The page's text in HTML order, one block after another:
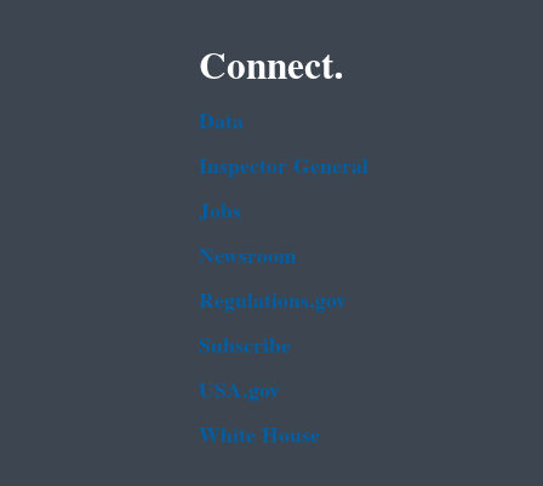
Connect.
Data
Inspector General
Jobs
Newsroom
Regulations.gov
Subscribe
USA.gov
White House